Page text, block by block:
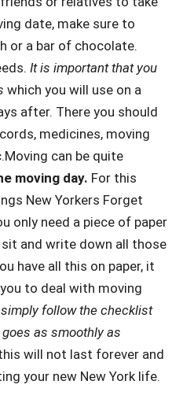
date, make sure to
or a bar of chocolate.
It is important that you
which you will use on a
after. There you should
medicines, moving
can be quite
moving day. For this
New Yorkers Forget
only need a piece of paper
and write down all those
have all this on paper, it
to deal with moving
simply follow the checklist
as smoothly as
will not last forever and
your new New York life.